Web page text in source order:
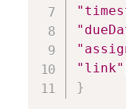
"link"
}